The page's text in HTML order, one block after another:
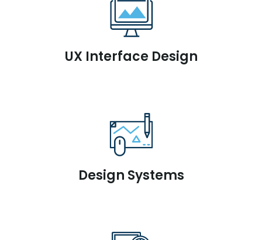
UX Interface Design
Design Systems